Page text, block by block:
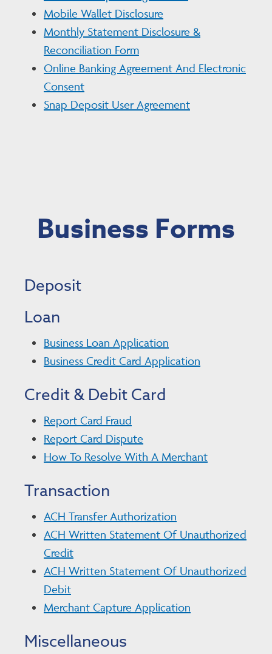
Mobile Wallet Disclosure
Monthly Statement Disclosure &
Reconciliation Form
Online Banking Agreement And Electronic
Consent
Snap Deposit User Agreement
Business Forms
Deposit
Loan
Business Loan Application
Business Credit Card Application
Credit & Debit Card
Report Card Fraud
Report Card Dispute
How To Resolve With A Merchant
Transaction
ACH Transfer Authorization
ACH Written Statement Of Unauthorized
Credit
ACH Written Statement Of Unauthorized
Debit
Merchant Capture Application
Miscellaneous